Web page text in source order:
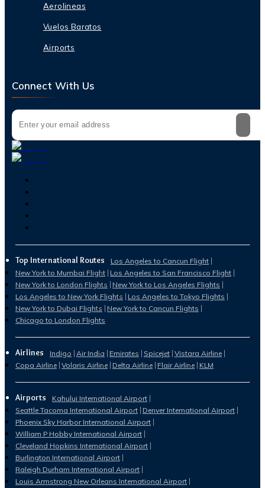
Aerolineas
Vuelos Baratos
Airports
Connect With Us
Top International Routes
Los Angeles to Cancun Flight
New York to Mumbai Flight Los Angeles to San Francisco Flight
New York to London Flights New York to Los Angeles Flights
Los Angeles to New York Flights Los Angeles to Tokyo Flights
New York to Dubai Flights New York to Cancun Flights
Chicago to London Flights
Airlines Indigo Air India Emirates Spicejet Vistara Airline
Copa Airline Volaris Airline Delta Airline Flair Airline KLM
Airports
Kahului International Airport
Seattle Tacoma International Airport Denver International Airport
Phoenix Sky Harbor International Airport
William P Hobby International Airport
Cleveland Hopkins International Airport
Burlington International Airport
Raleigh Durham International Airport
Louis Armstrong New Orleans International Airport